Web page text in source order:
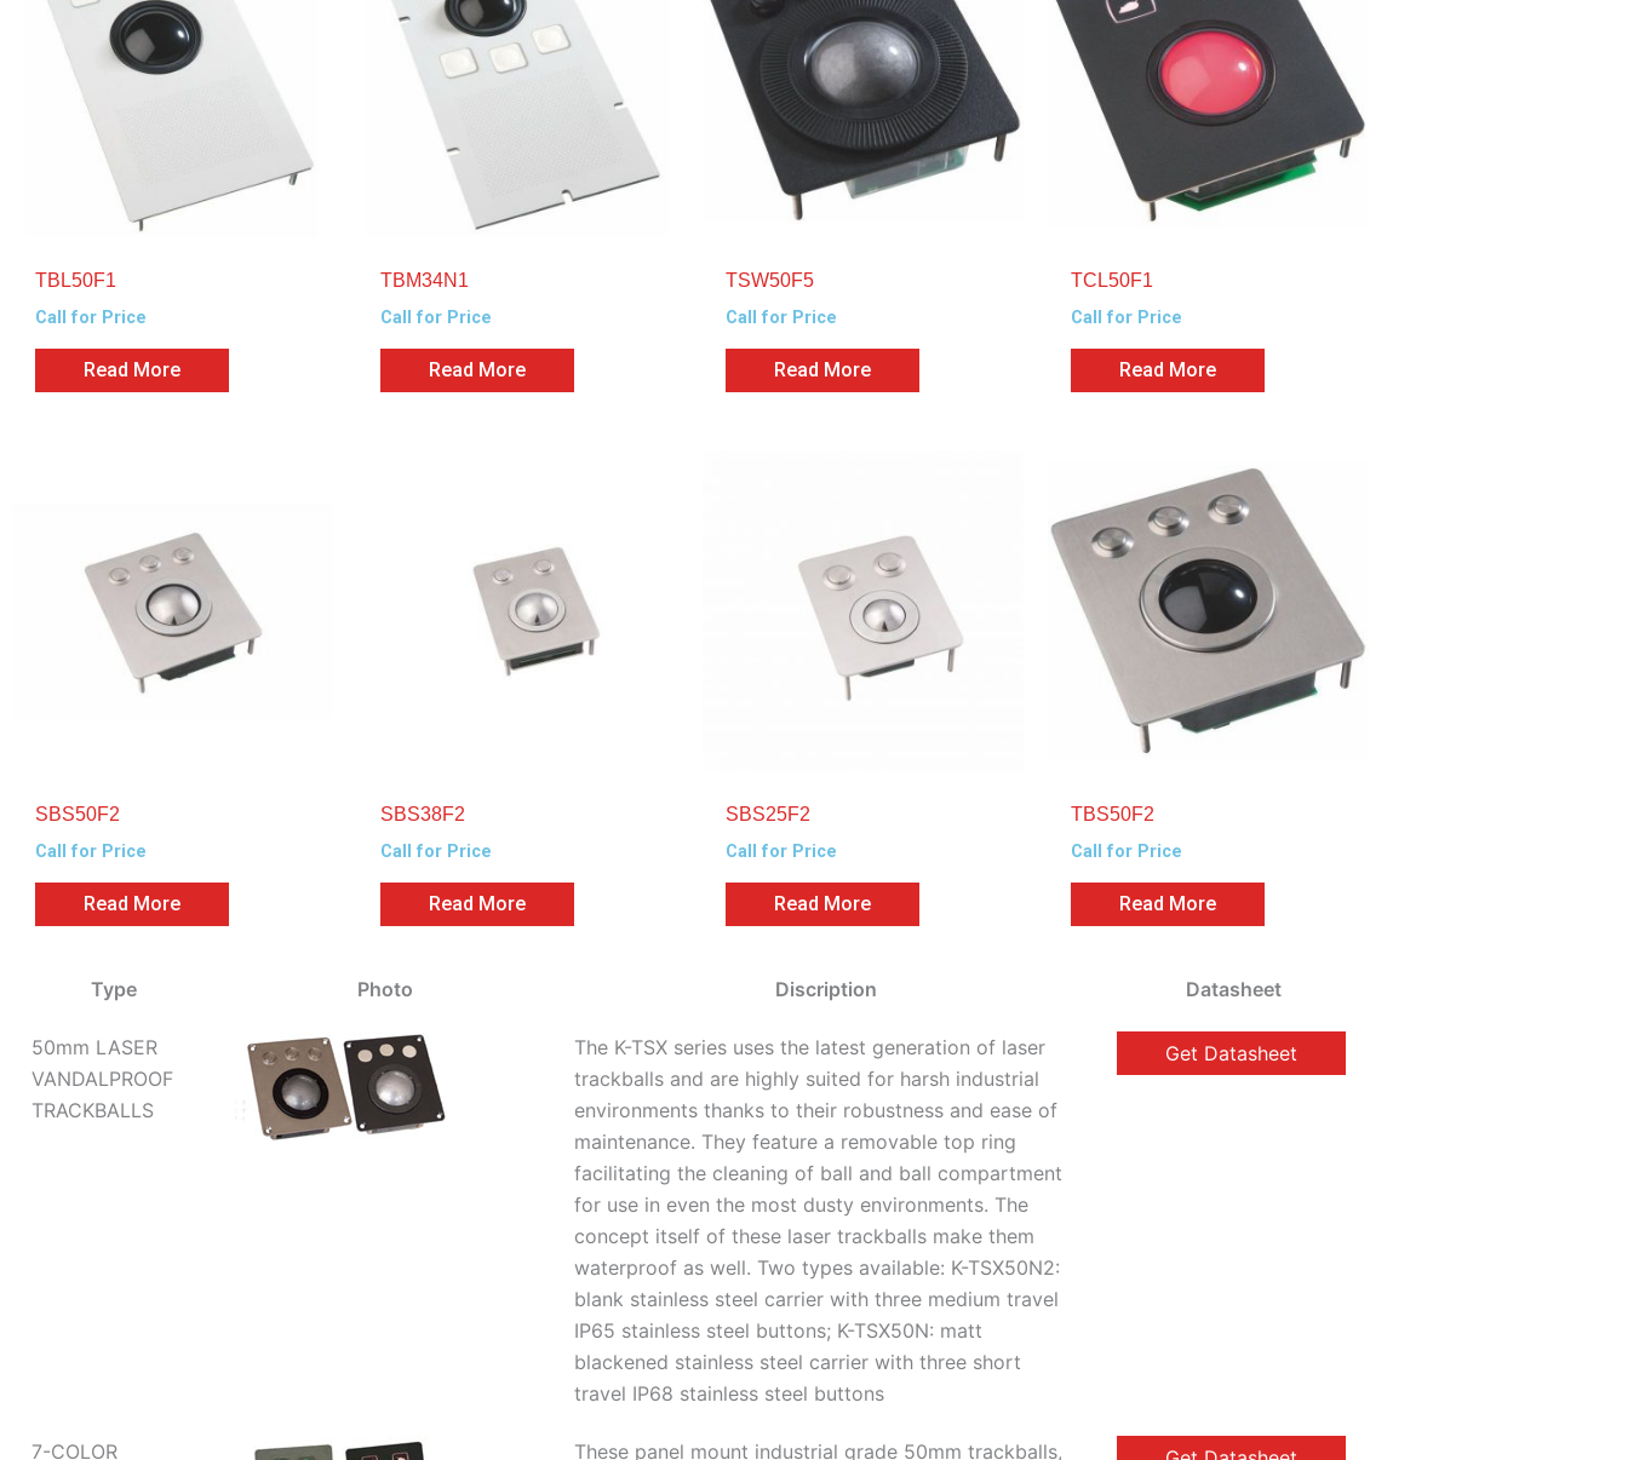
TBL50F1
Call for Price
Read More
TBM34N1
Call for Price
Read More
TSW50F5
Call for Price
Read More
TCL50F1
Call for Price
Read More
SBS50F2
Call for Price
Read More
SBS38F2
Call for Price
Read More
SBS25F2
Call for Price
Read More
TBS50F2
Call for Price
Read More
Type Photo Discription Datasheet
50mm LASER
VANDALPROOF
TRACKBALLS
The K-TSX series uses the latest generation of laser
trackballs and are highly suited for harsh industrial
environments thanks to their robustness and ease of
maintenance. They feature a removable top ring
facilitating the cleaning of ball and ball compartment
for use in even the most dusty environments. The
concept itself of these laser trackballs make them
waterproof as well. Two types available: K-TSX50N2:
blank stainless steel carrier with three medium travel
IP65 stainless steel buttons; K-TSX50N: matt
blackened stainless steel carrier with three short
travel IP68 stainless steel buttons
7-COLOR These panel mount industrial grade 50mm trackballs,